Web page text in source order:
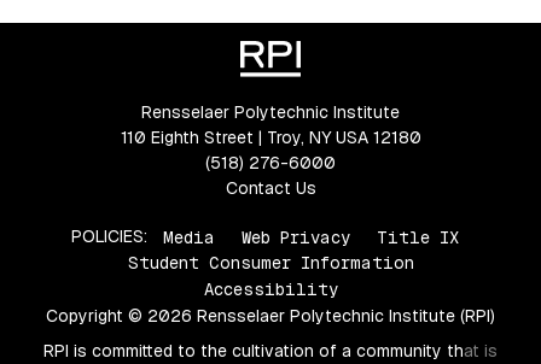
Rensselaer Polytechnic Institute
110 Eighth Street | Troy, NY USA 12180
(518) 276-6000
Contact Us
POLICIES: Media Web Privacy
Title IX
Student Consumer Information
Accessibility
Copyright © 2026 Rensselaer Polytechnic Institute (RPI)
RPI is committed to the cultivation of a community that is